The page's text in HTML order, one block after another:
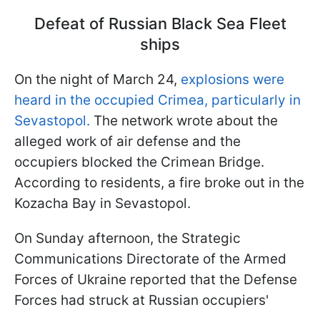
Defeat of Russian Black Sea Fleet
ships
On the night of March 24, explosions were
heard in the occupied Crimea, particularly in
Sevastopol. The network wrote about the
alleged work of air defense and the
occupiers blocked the Crimean Bridge.
According to residents, a fire broke out in the
Kozacha Bay in Sevastopol.
On Sunday afternoon, the Strategic
Communications Directorate of the Armed
Forces of Ukraine reported that the Defense
Forces had struck at Russian occupiers'